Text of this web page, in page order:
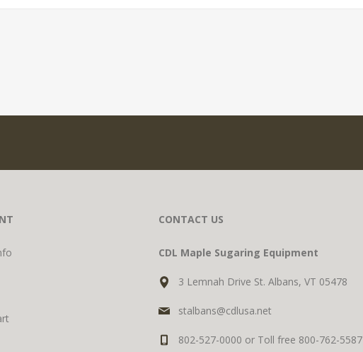
CONTACT US
CDL Maple Sugaring Equipment
3 Lemnah Drive St. Albans, VT 05478
stalbans@cdlusa.net
802-527-0000 or Toll free 800-762-5587